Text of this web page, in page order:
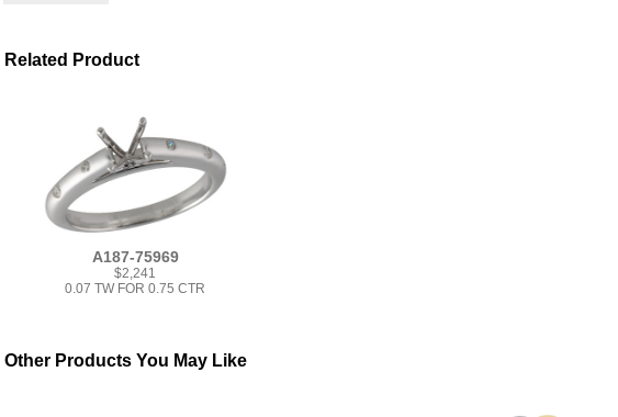
Related Product
A187-75969
$2,241
0.07 TW FOR 0.75 CTR
Other Products You May Like